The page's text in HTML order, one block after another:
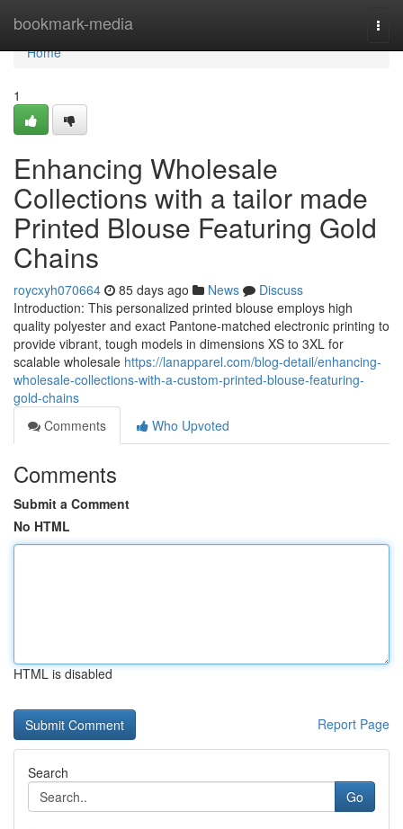
bookmark-media
Home
Home
1
Enhancing Wholesale
Collections with a tailor made
Printed Blouse Featuring Gold
Chains
roycxyh070664 85 days ago News
Discuss
Introduction: This personalized printed blouse employs high
quality polyester and exact Pantone-matched electronic printing to
provide vibrant, tough models in dimensions XS to 3XL for
scalable wholesale https://lanapparel.com/blog-detail/enhancing-
wholesale-collections-with-a-custom-printed-blouse-featuring-
gold-chains
Comments
Who Upvoted
Comments
Submit a Comment
No HTML
HTML is disabled
Report Page
Search
Go